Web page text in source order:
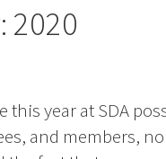
2020
this year at SDA
and members,